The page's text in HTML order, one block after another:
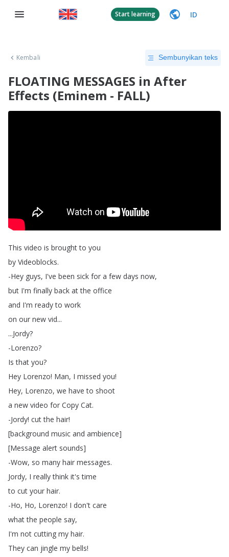
Start learning ID
Kembali Sembunyikan teks
FLOATING MESSAGES in After
Effects (Eminem - FALL)
This video is brought to you
by Videoblocks.
-Hey guys, I've been sick for a few days now,
but I'm finally back at the office
and I'm ready to work
on our new vid...
...Jordy?
-Lorenzo?
Is that you?
Hey Lorenzo! Man, I missed you!
Hey, Lorenzo, we have to shoot
a new video for Copy Cat.
-Jordy! cut the hair!
[background music and ambience]
[Message alert sounds]
-Wow, so many hair messages.
Jordy, I really think it's time
to cut your hair.
-Ho, Ho, Lorenzo! I don't care
what the people say,
I'm not cutting my hair.
They can jingle my bells!